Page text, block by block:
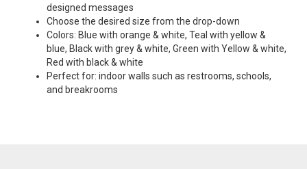
designed messages
Choose the desired size from the drop-down
Colors: Blue with orange & white, Teal with yellow &
blue, Black with grey & white, Green with Yellow & white,
Red with black & white
Perfect for: indoor walls such as restrooms, schools,
and breakrooms